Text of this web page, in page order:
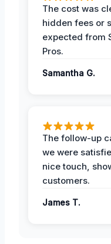
The cost was
hidden fees or
expected from
Pros.
Samantha G.
The follow-up
we were
nice touch,
customers.
James T.